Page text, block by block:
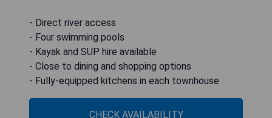
- Direct river access
- Four swimming pools
- Kayak and SUP hire available
- Close to dining and shopping options
- Fully-equipped kitchens in each townhouse
CHECK AVAILABILITY